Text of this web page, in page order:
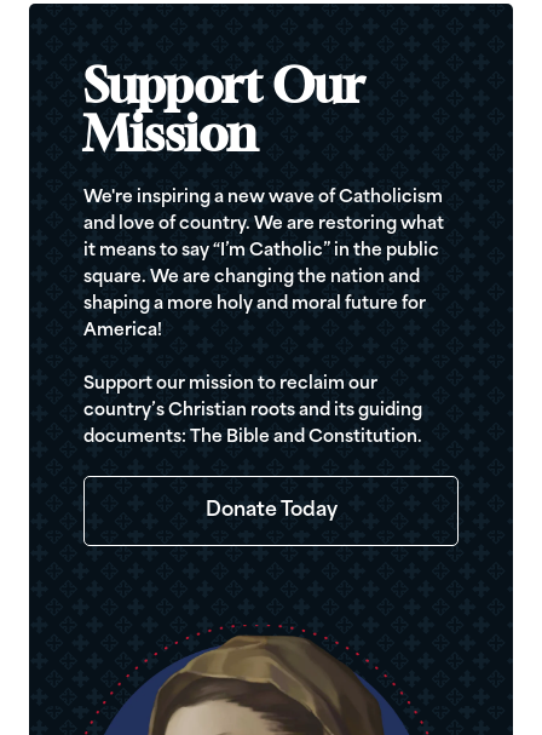
Support Our
Mission
We're inspiring a new wave of Catholicism
and love of country. We are restoring what
it means to say “I’m Catholic” in the public
square. We are changing the nation and
shaping a more holy and moral future for
America!
Support our mission to reclaim our
country’s Christian roots and its guiding
documents: The Bible and Constitution.
Donate Today